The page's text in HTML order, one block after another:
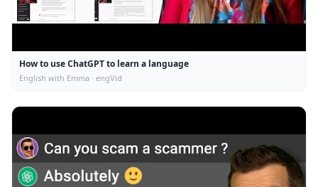
How to use ChatGPT to learn a language
English with Emma · engVid